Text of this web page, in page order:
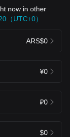
now in other
（UTC+0）
ARS$0
¥0
₽0
$0